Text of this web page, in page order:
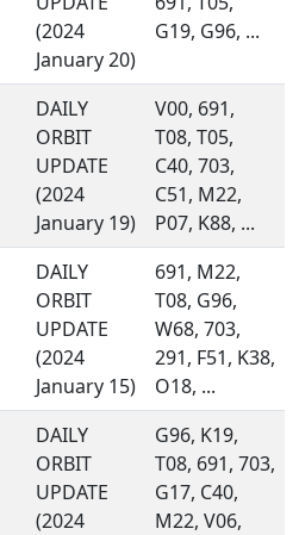
(2024
January 20)
G19, G96, ...
DAILY
ORBIT
UPDATE
(2024
January 19)
V00, 691,
T08, T05,
C40, 703,
C51, M22,
P07, K88, ...
DAILY
ORBIT
UPDATE
(2024
January 15)
691, M22,
T08, G96,
W68, 703,
291, F51, K38,
O18, ...
DAILY
ORBIT
UPDATE
(2024
G96, K19,
T08, 691, 703,
G17, C40,
M22, V06,